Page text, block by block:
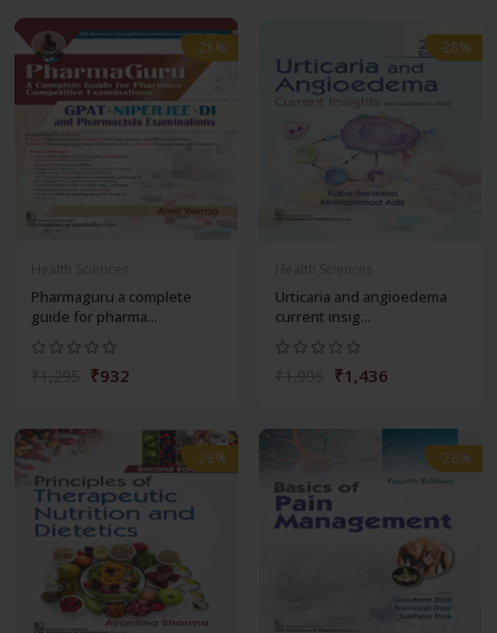
-28%
Pharmaguru a complete
guide for pharma...
₹932
-28%
Urticaria and angioedema
current insig...
₹1,436
-28% -28%